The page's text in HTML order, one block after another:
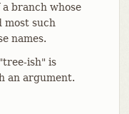
branch whose
most such
names.
ish" is
an argument.